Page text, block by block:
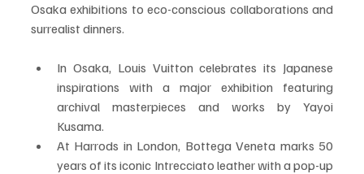
Osaka exhibitions to eco-conscious collaborations and
surrealist dinners.
In Osaka, Louis Vuitton celebrates its Japanese
inspirations with a major exhibition featuring
archival masterpieces and works by Yayoi
Kusama.
At Harrods in London, Bottega Veneta marks 50
years of its iconic Intrecciato leather with a pop-up